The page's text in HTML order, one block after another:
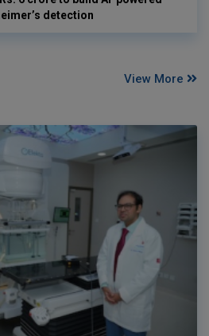
detection
View More